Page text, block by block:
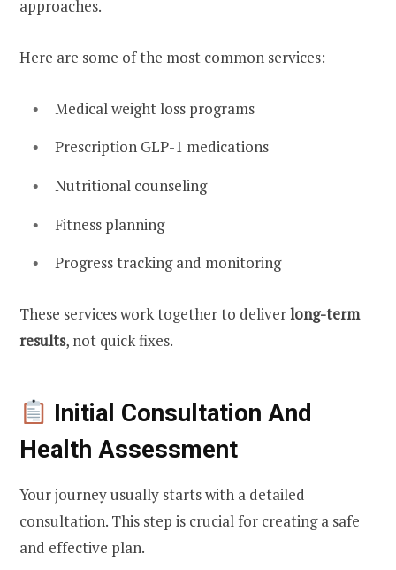
approaches.
Here are some of the most common services:
Medical weight loss programs
Prescription GLP-1 medications
Nutritional counseling
Fitness planning
Progress tracking and monitoring
These services work together to deliverlong-term
results, not quick fixes.
Initial Consultation And
Health Assessment
Your journey usually starts with a detailed
consultation. This step is crucial for creating a safe
and effective plan.